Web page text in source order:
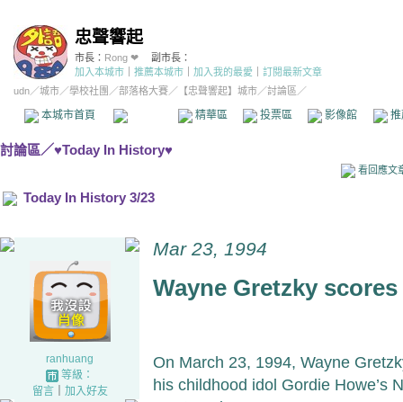
忠聲響起
市長： Rong ❤
副市長：
加入本城市
推薦本城市 加入我的最愛
訂閱最新文章
udn／城市／學校社團 ／部落格大賽／ 【忠聲響起】城市／討論區／
本城市首頁 精華區 投票區 影像館
討論區／♥Today In History♥
看回應文
Today In History 3/23
ranhuang
等級：
留言｜ 加入好友
Mar 23, 1994
Wayne Gretzky
On March 23, 1994, Wayne
his childhood idol Gordie Howe’s